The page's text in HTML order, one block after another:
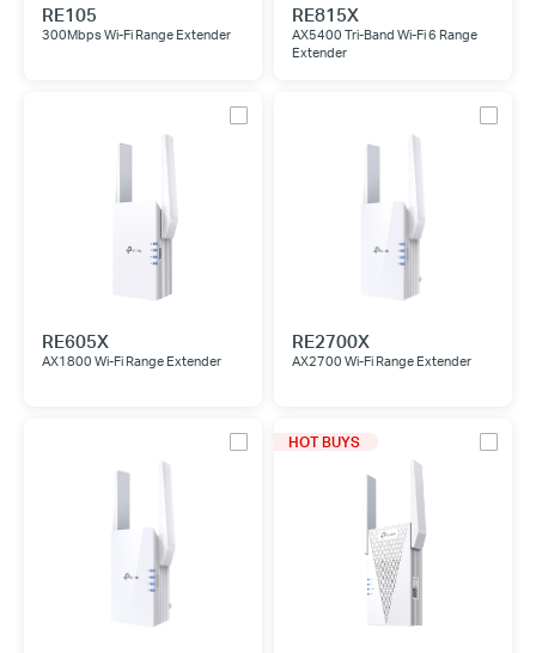
RE105
300Mbps Wi-Fi Range Extender
RE815X
AX5400 Tri-Band Wi-Fi 6 Range
Extender
RE605X
AX1800 Wi-Fi Range Extender
RE2700X
AX2700 Wi-Fi Range Extender
HOT BUYS